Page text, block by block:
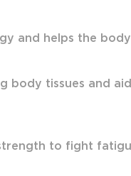
helps the
body tissues and
to fight